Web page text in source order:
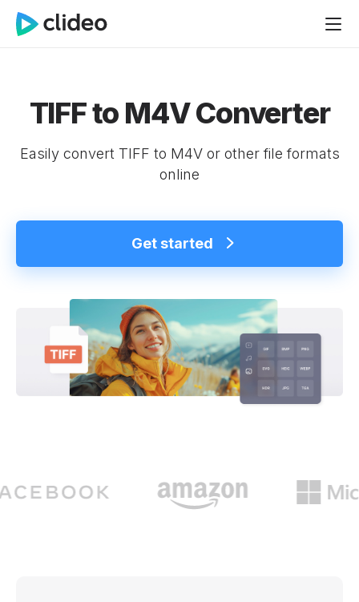
TIFF to M4V Converter
Easily convert TIFF to M4V or other file formats
online
Get started